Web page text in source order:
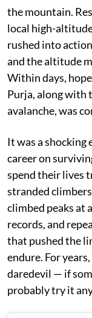
the mountain.
local high-
rushed into
and the altitude
Within days,
Purja, along with
avalanche, was
It was a shocking
career on
spend their lives
stranded
climbed peaks at
records, and
that pushed the
endure. For
daredevil — if
probably try it